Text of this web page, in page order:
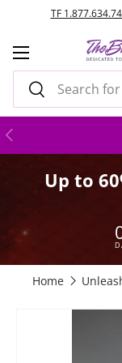
TF
Search
Search
Menu
Previous
Up to
Home
Skip to